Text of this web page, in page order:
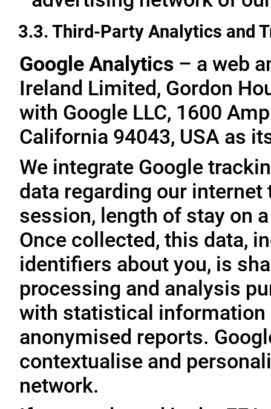
3.3. Third-Party Analytics and
Google Analytics – a web
Ireland Limited, Gordon
with Google LLC, 1600
California 94043, USA as
We integrate Google
data regarding our
session, length of stay on
Once collected, this data,
identifiers about you, is
processing and analysis
with statistical information
anonymised reports.
contextualise and
network.